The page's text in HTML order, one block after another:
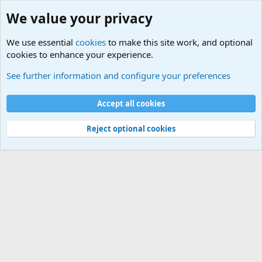
Cookies
Contact us
Terms and rules Privacy policy
Help
©
Military Quotes and Mottos
We value your privacy
We use essential cookies to make this site work, and optional
cookies to enhance your experience.
See further information and configure your preferences
Accept all cookies
Reject optional cookies